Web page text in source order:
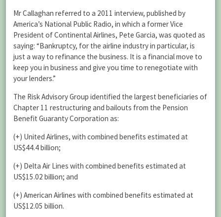
Mr Callaghan referred to a 2011 interview, published by
America’s National Public Radio, in which a former Vice
President of Continental Airlines, Pete Garcia, was quoted as
saying: “Bankruptcy, for the airline industry in particular, is
just a way to refinance the business. It is a financial move to
keep you in business and give you time to renegotiate with
your lenders.”
The Risk Advisory Group identified the largest beneficiaries of
Chapter 11 restructuring and bailouts from the Pension
Benefit Guaranty Corporation as:
(+) United Airlines, with combined benefits estimated at
US$44.4 billion;
(+) Delta Air Lines with combined benefits estimated at
US$15.02 billion; and
(+) American Airlines with combined benefits estimated at
US$12.05 billion.